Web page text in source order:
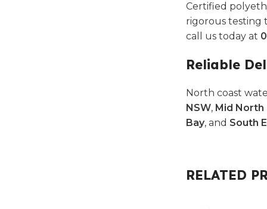
Certified
rigorous testing
call us today at
Reliable
North coast
NSW, Mid North
Bay, and South
RELATED